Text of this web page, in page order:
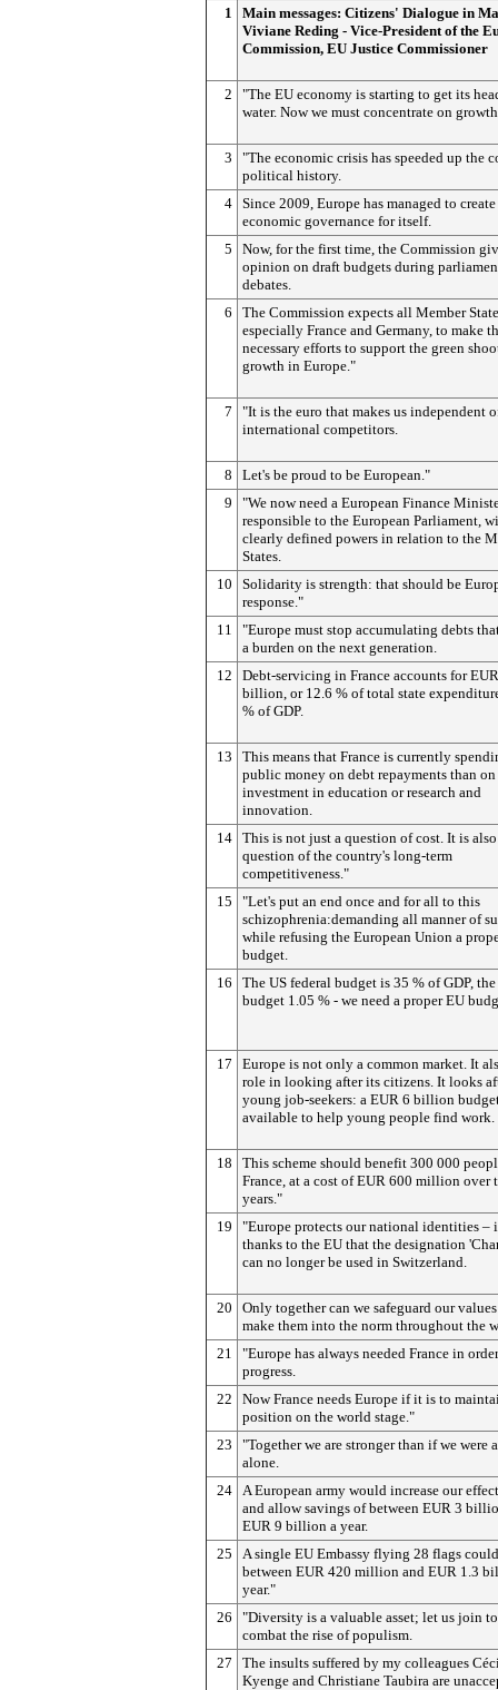
1
Main messages: Citizens' Dialogue in
Viviane Reding - Vice-President of the
Commission, EU Justice Commissioner
2
"The EU economy is starting to get its
water. Now we must concentrate on
3
"The economic crisis has speeded up the
political history.
4 Since 2009, Europe has managed to
economic governance for itself.
5
Now, for the first time, the Commission
opinion on draft budgets during
debates.
6
The Commission expects all Member
especially France and Germany, to make
necessary efforts to support the green
growth in Europe."
7
"It is the euro that makes us independent
international competitors.
8
Let's be proud to be European."
9
"We now need a European Finance
responsible to the European Parliament,
clearly defined powers in relation to the
States.
10
Solidarity is strength: that should be
response."
11
"Europe must stop accumulating debts
a burden on the next generation.
12
Debt-servicing in France accounts for
billion, or 12.6 % of total state
% of GDP.
13
This means that France is currently
public money on debt repayments than on
investment in education or research and
innovation.
14 This is not just a question of cost. It is
question of the country's long-term
competitiveness."
15
"Let's put an end once and for all to this
schizophrenia:demanding all manner of
while refusing the European Union a
budget.
16
The US federal budget is 35 % of GDP,
budget 1.05 % - we need a proper EU
17
Europe is not only a common market. It
role in looking after its citizens. It looks
young job-seekers: a EUR 6 billion
available to help young people find work.
18
This scheme should benefit 300 000
France, at a cost of EUR 600 million over
years."
19
"Europe protects our national identities –
thanks to the EU that the designation
can no longer be used in Switzerland.
20
Only together can we safeguard our
make them into the norm throughout the
21
"Europe has always needed France in
progress.
22
Now France needs Europe if it is to
position on the world stage."
23
"Together we are stronger than if we were
alone.
24 A European army would increase our
and allow savings of between EUR 3
EUR 9 billion a year.
25
A single EU Embassy flying 28 flags
between EUR 420 million and EUR 1.3
year."
26
"Diversity is a valuable asset; let us join
combat the rise of populism.
27
The insults suffered by my colleagues
Kyenge and Christiane Taubira are